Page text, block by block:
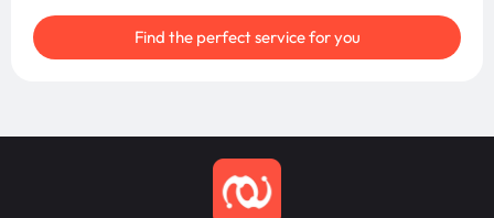
Find the perfect service for you